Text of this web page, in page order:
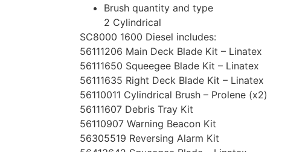
Brush quantity and type
2 Cylindrical
SC8000 1600 Diesel includes:
56111206 Main Deck Blade Kit – Linatex
56111650 Squeegee Blade Kit – Linatex
56111635 Right Deck Blade Kit – Linatex
56110011 Cylindrical Brush – Prolene (x2)
56111607 Debris Tray Kit
56110907 Warning Beacon Kit
56305519 Reversing Alarm Kit